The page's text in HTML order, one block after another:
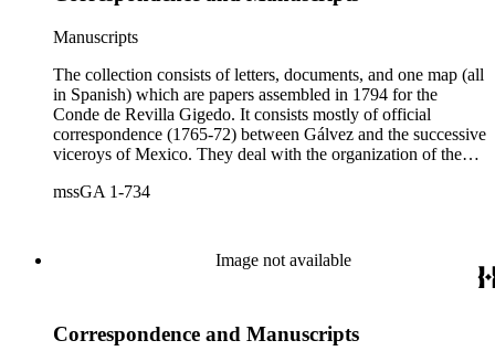
Manuscripts
The collection consists of letters, documents, and one map (all
in Spanish) which are papers assembled in 1794 for the
Conde de Revilla Gigedo. It consists mostly of official
correspondence (1765-72) between Gálvez and the successive
viceroys of Mexico. They deal with the organization of the
California, the efforts to enlarge the frontiers of New Spain
mssGA 1-734
Image not available
Correspondence and Manuscripts